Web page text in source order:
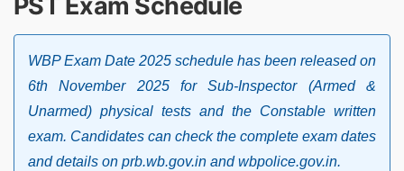
PST Exam Schedule
WBP Exam Date 2025 schedule has been released on
6th November 2025 for Sub-Inspector (Armed &
Unarmed) physical tests and the Constable written
exam. Candidates can check the complete exam dates
and details on prb.wb.gov.in and wbpolice.gov.in.